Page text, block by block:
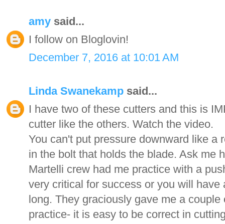
amy said...
I follow on Bloglovin!
December 7, 2016 at 10:01 AM
Linda Swanekamp said...
I have two of these cutters and this is
cutter like the others. Watch the video.
You can't put pressure downward like a
in the bolt that holds the blade. Ask me
Martelli crew had me practice with a
very critical for success or you will
long. They graciously gave me a
practice- it is easy to be correct in